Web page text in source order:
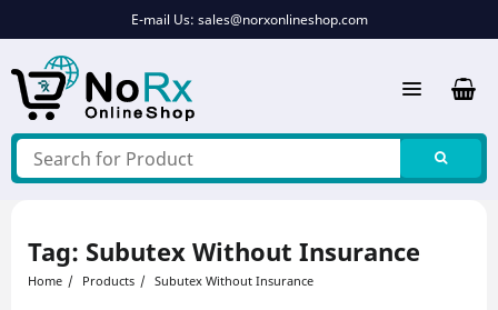
E-mail Us: sales@norxonlineshop.com
Tag: Subutex Without Insurance
Home Products Subutex Without Insurance